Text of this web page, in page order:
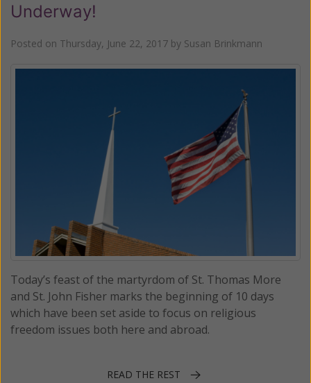
Underway!
Posted on Thursday, June 22, 2017 by Susan Brinkmann
Today’s feast of the martyrdom of St. Thomas More
and St. John Fisher marks the beginning of 10 days
which have been set aside to focus on religious
freedom issues both here and abroad.
READ THE REST